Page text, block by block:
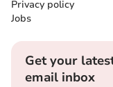
Privacy policy
Jobs
Get your
email inbox